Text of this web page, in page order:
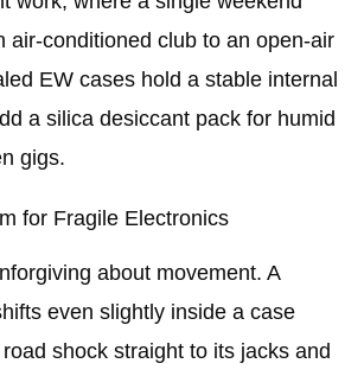
air-conditioned club to an open-air
EW cases hold a stable internal
a silica desiccant pack for humid
gigs.
for Fragile Electronics
about movement. A
even slightly inside a case
shock straight to its jacks and